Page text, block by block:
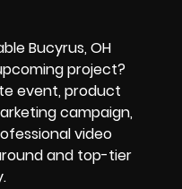
Bucyrus, OH
project?
event, product
campaign,
video
and top-tier